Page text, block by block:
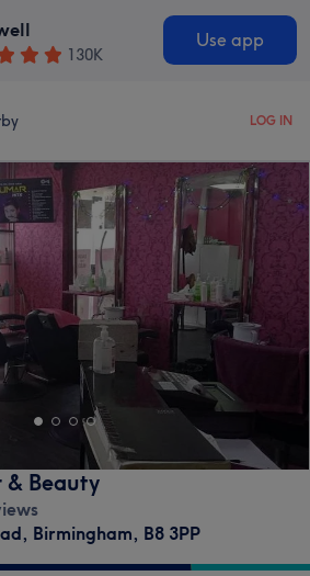
130K
Use app
LOG IN
Beauty
, Birmingham, B8 3PP